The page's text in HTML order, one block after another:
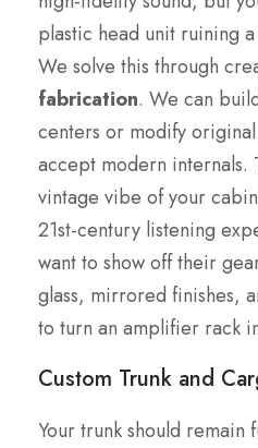
plastic head unit ruining
We solve this through
fabrication. We can
centers or modify
accept modern internals.
vintage vibe of your
21st-century listening
want to show off their
glass, mirrored finishes,
to turn an amplifier rack
Custom Trunk and
Your trunk should remain